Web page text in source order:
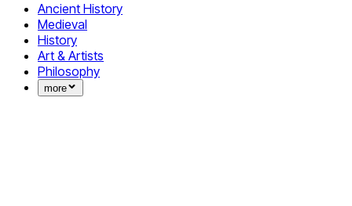
Ancient History
Medieval
History
Art & Artists
Philosophy
more